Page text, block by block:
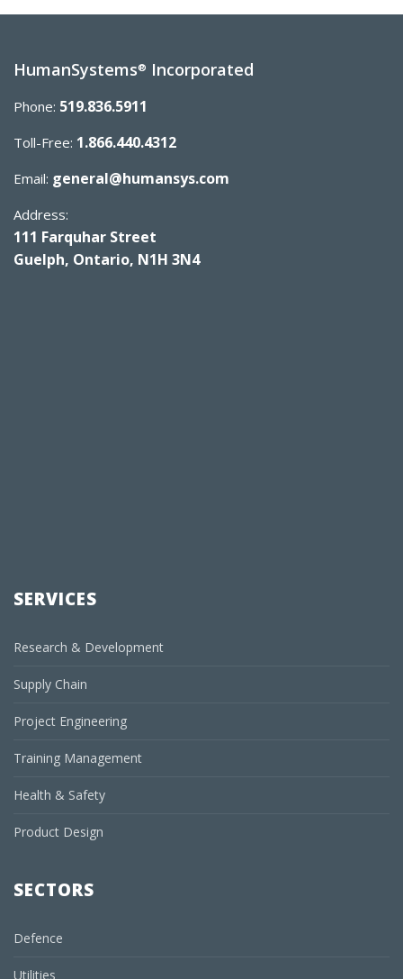
HumanSystems® Incorporated
Phone: 519.836.5911
Toll-Free: 1.866.440.4312
Email: general@humansys.com
Address:
111 Farquhar Street
Guelph, Ontario, N1H 3N4
SERVICES
Research & Development
Supply Chain
Project Engineering
Training Management
Health & Safety
Product Design
SECTORS
Defence
Utilities